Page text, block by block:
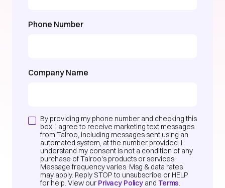
Phone Number
Company Name
By providing my phone number and checking this
box, I agree to receive marketing text messages
from Talroo, including messages sent using an
automated system, at the number provided. I
understand my consent is not a condition of any
purchase of Talroo's products or services.
Message frequency varies. Msg & data rates
may apply. Reply STOP to unsubscribe or HELP
for help. View our Privacy Policy andTerms.